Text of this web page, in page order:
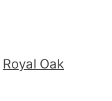
Royal Oak